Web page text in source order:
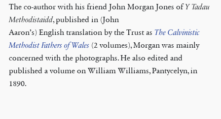
The co-author with his friend John Morgan Jones ofY Tadau
Methodistaidd, published in (John
Aaron’s) English translation by the Trust as The Calvinistic
Methodist Fathers of Wales (2 volumes), Morgan was mainly
concerned with the photographs. He also edited and
published a volume on William Williams, Pantycelyn, in
1890.